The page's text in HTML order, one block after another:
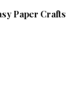
Paper Crafts